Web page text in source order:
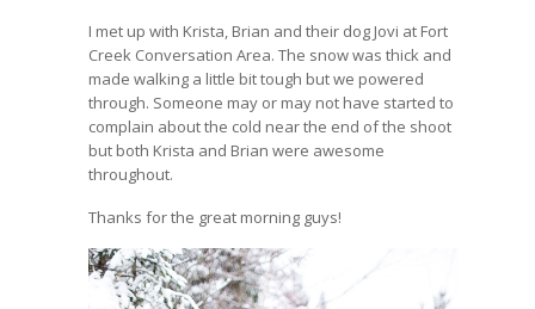
I met up with Krista, Brian and their dog Jovi at Fort
Creek Conversation Area. The snow was thick and
made walking a little bit tough but we powered
through. Someone may or may not have started to
complain about the cold near the end of the shoot
but both Krista and Brian were awesome
throughout.
Thanks for the great morning guys!